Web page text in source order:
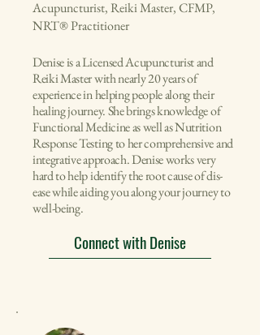
Acupuncturist, Reiki Master, CFMP,
NRT® Practitioner
Denise is a Licensed Acupuncturist and
Reiki Master with nearly 20 years of
experience in helping people along their
healing journey. She brings knowledge of
Functional Medicine as well as Nutrition
Response Testing to her comprehensive and
integrative approach. Denise works very
hard to help identify the root cause of dis-
ease while aiding you along your journey to
well-being.
Connect with Denise